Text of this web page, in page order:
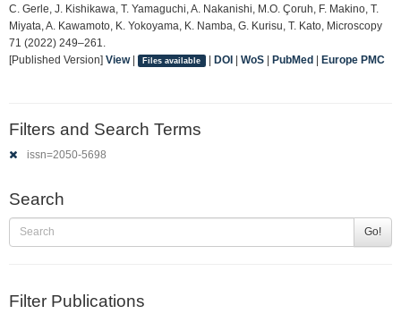
C. Gerle, J. Kishikawa, T. Yamaguchi, A. Nakanishi, M.O. Çoruh, F. Makino, T.
Miyata, A. Kawamoto, K. Yokoyama, K. Namba, G. Kurisu, T. Kato, Microscopy
71 (2022) 249–261.
[Published Version] View| Files available | DOI| WoS| PubMed| Europe PMC
Filters and Search Terms
issn=2050-5698
Search
Go!
Filter Publications